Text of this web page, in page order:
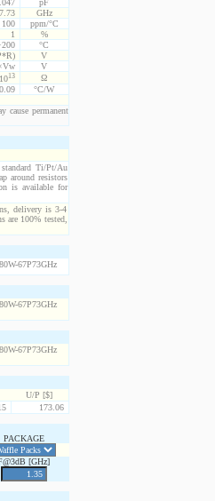
pF
GHz
100
ppm/°C
1
%
°C
V
V
1013
Ω
0.09
°C/W
cause permanent
Ti/Pt/Au
around resistors
is available for
delivery is 3-4
are 100% tested,
U/P [$]
173.06
PACKAGE
[GHz]